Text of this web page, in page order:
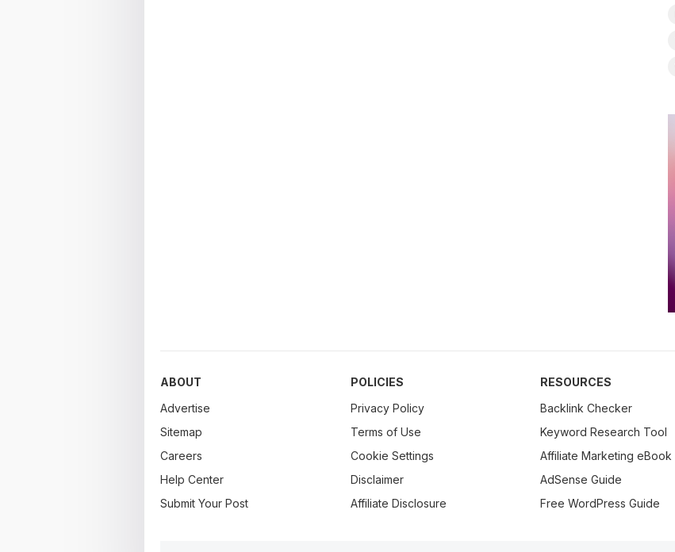
ABOUT
Advertise
Sitemap
Careers
Help Center
Submit Your Post
POLICIES
Privacy Policy
Terms of Use
Cookie Settings
Disclaimer
Affiliate Disclosure
RESOURCES
Backlink Checker
Keyword Research Tool
Affiliate Marketing eBook
AdSense Guide
Free WordPress Guide